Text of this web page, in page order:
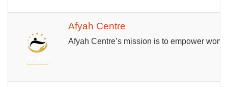
Afyah Centre
Afyah Centre’s mission is to empower